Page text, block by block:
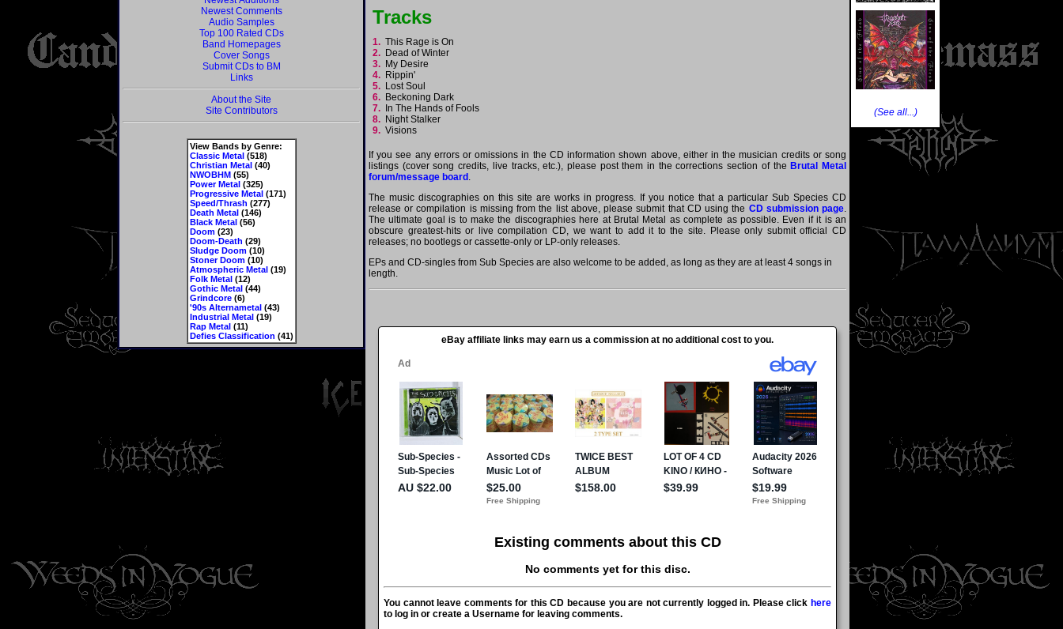
Newest Comments
Audio Samples
Top 100 Rated CDs
Band Homepages
Cover Songs
Submit CDs to BM
Links
About the Site
Site Contributors
View Bands by Genre:
Classic Metal(518)
Christian Metal(40)
NWOBHM(55)
Power Metal(325)
Progressive Metal(171)
Speed/Thrash (277)
Death Metal(146)
Black Metal(56)
Doom(23)
Doom-Death (29)
Sludge Doom(10)
Stoner Doom(10)
Atmospheric Metal(19)
Folk Metal(12)
Gothic Metal(44)
Grindcore(6)
'90s Alternametal(43)
Industrial Metal(19)
Rap Metal(11)
Defies Classification (41)
Tracks
1. This Rage is On
2. Dead of Winter
3. My Desire
4. Rippin'
5. Lost Soul
6. Beckoning Dark
7.
In The Hands of Fools
8. Night Stalker
9. Visions
If you see any errors or omissions in the CD information shown above, either in the musician credits or song
listings (cover song credits, live tracks, etc.), please post them in the corrections section of the Brutal Metal
forum/message board .
The music discographies on this site are works in progress. If you notice that a particular Sub Species CD
release or compilation is missing from the list above, please submit that CD using the CD submission page.
The ultimate goal is to make the discographies here at Brutal Metal as complete as possible. Even if it is an
obscure greatest-hits or live compilation CD, we want to add it to the site. Please only submit official CD
releases; no bootlegs or cassette-only or LP-only releases.
EPs and CD-singles from Sub Species are also welcome to be added, as long as they are at least 4 songs in
length.
eBay affiliate links may earn us a commission at no additional cost to you.
Existing comments about this CD
No comments yet for this disc.
You cannot leave comments for this CD because you are not currently logged in. Please click here
to log in or create a Username for leaving comments.
(See all...)